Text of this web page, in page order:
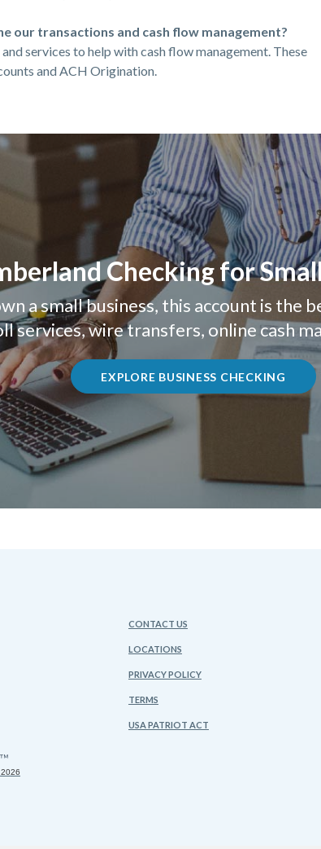
our transactions and cash flow management?
services to help with cash flow management. These
and ACH Origination.
Checking for
a small business, this account is the
services, wire transfers, online cash
EXPLORE BUSINESS CHECKING
Lender
CONTACT US
LOCATIONS
PRIVACY POLICY
TERMS
USA PATRIOT ACT